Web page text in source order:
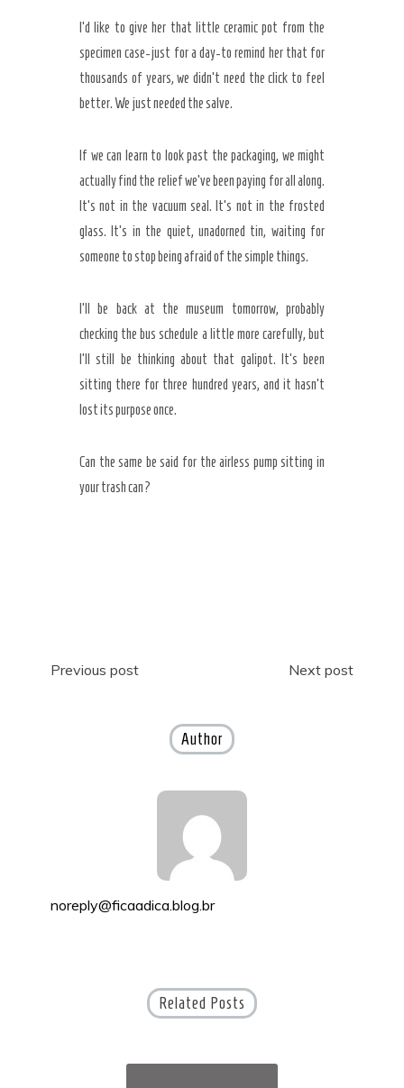
I’d like to give her that little ceramic pot from the
specimen case-just for a day-to remind her that for
thousands of years, we didn’t need the click to feel
better. We just needed the salve.
If we can learn to look past the packaging, we might
actually find the relief we’ve been paying for all along.
It’s not in the vacuum seal. It’s not in the frosted
glass. It’s in the quiet, unadorned tin, waiting for
someone to stop being afraid of the simple things.
I’ll be back at the museum tomorrow, probably
checking the bus schedule a little more carefully, but
I’ll still be thinking about that galipot. It’s been
sitting there for three hundred years, and it hasn’t
lost its purpose once.
Can the same be said for the airless pump sitting in
your trash can?
Post
Previous post Next post
Author
noreply@ficaadica.blog.br
Related Posts